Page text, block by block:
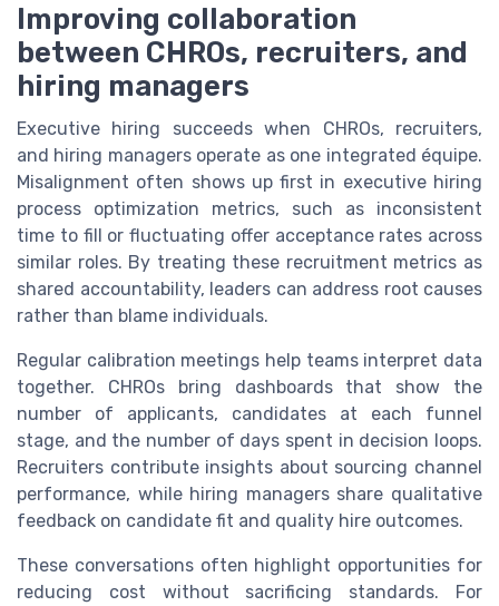
Improving collaboration
between CHROs, recruiters, and
hiring managers
Executive hiring succeeds when CHROs, recruiters,
and hiring managers operate as one integrated équipe.
Misalignment often shows up first in executive hiring
process optimization metrics, such as inconsistent
time to fill or fluctuating offer acceptance rates across
similar roles. By treating these recruitment metrics as
shared accountability, leaders can address root causes
rather than blame individuals.
Regular calibration meetings help teams interpret data
together. CHROs bring dashboards that show the
number of applicants, candidates at each funnel
stage, and the number of days spent in decision loops.
Recruiters contribute insights about sourcing channel
performance, while hiring managers share qualitative
feedback on candidate fit and quality hire outcomes.
These conversations often highlight opportunities for
reducing cost without sacrificing standards. For